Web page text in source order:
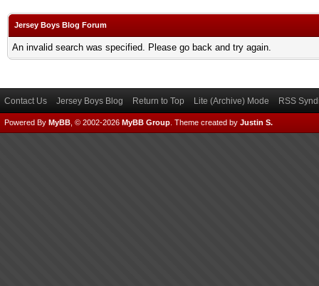
Jersey Boys Blog Forum
An invalid search was specified. Please go back and try again.
Contact Us Jersey Boys Blog Return to Top Lite (Archive) Mode RSS
Powered By MyBB , © 2002-2026 MyBB Group Theme created by Justin S.